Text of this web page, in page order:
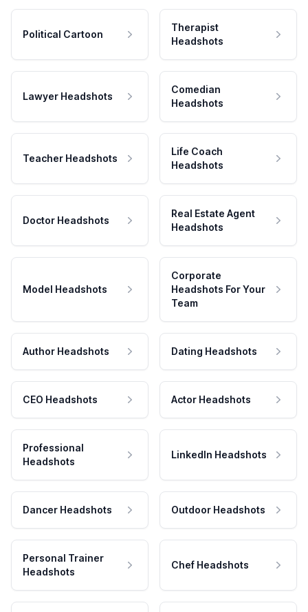
Political Cartoon
Therapist
Headshots
Lawyer Headshots
Comedian
Headshots
Teacher Headshots
Life Coach
Headshots
Doctor Headshots
Real Estate Agent
Headshots
Model Headshots
Corporate
Headshots For Your
Team
Author Headshots Dating Headshots
CEO Headshots Actor Headshots
Professional
Headshots
LinkedIn Headshots
Dancer Headshots Outdoor Headshots
Personal Trainer
Headshots
Chef Headshots